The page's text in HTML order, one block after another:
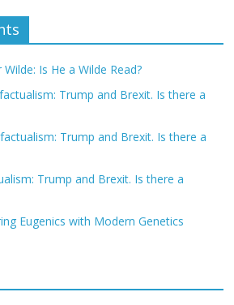
Wilde: Is He a Wilde Read?
Trump and Brexit. Is there a
Trump and Brexit. Is there a
Trump and Brexit. Is there a
Eugenics with Modern Genetics